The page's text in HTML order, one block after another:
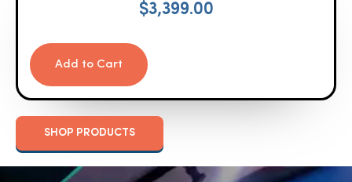
$3,399.00
Add to Cart
SHOP PRODUCTS